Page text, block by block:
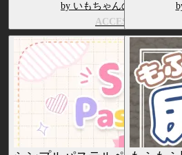
by いもちゃんのおみせやさ
ACCESSORY